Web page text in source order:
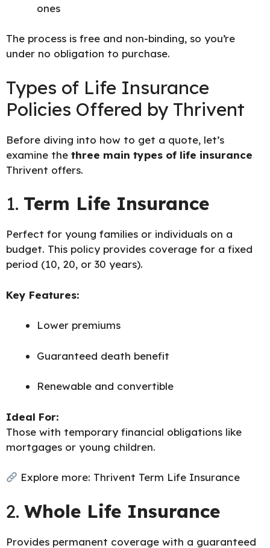
ones
The process is free and non-binding, so you’re
under no obligation to purchase.
Types of Life Insurance
Policies Offered by Thrivent
Before diving into how to get a quote, let’s
examine the three main types of life insurance
Thrivent offers.
1. Term Life Insurance
Perfect for young families or individuals on a
budget. This policy provides coverage for a fixed
period (10, 20, or 30 years).
Key Features:
Lower premiums
Guaranteed death benefit
Renewable and convertible
Ideal For:
Those with temporary financial obligations like
mortgages or young children.
Explore more: Thrivent Term Life Insurance
2. Whole Life Insurance
Provides permanent coverage with a guaranteed